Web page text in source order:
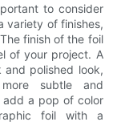
to consider
variety of finishes,
finish of the foil
of your project. A
and polished look,
subtle and
add a pop of color
foil with a